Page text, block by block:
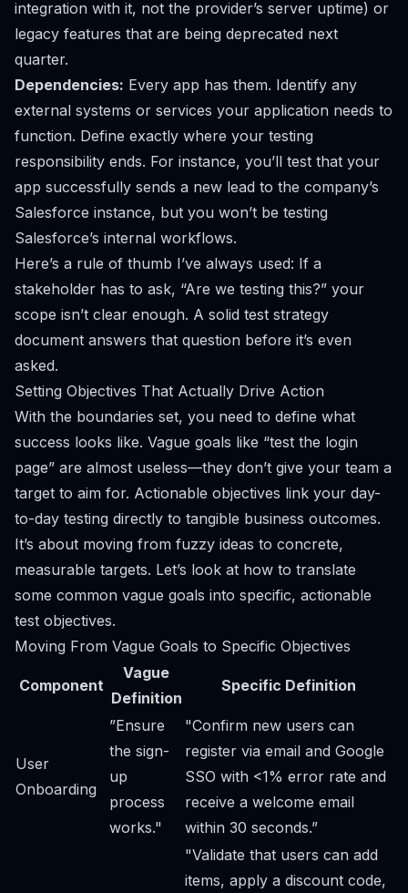
integration with it, not the provider’s server uptime) or
legacy features that are being deprecated next
quarter.
Dependencies: Every app has them. Identify any
external systems or services your application needs to
function. Define exactly where your testing
responsibility ends. For instance, you’ll test that your
app successfully sends a new lead to the company’s
Salesforce instance, but you won’t be testing
Salesforce’s internal workflows.
Here’s a rule of thumb I’ve always used: If a
stakeholder has to ask, “Are we testing this?” your
scope isn’t clear enough. A solid test strategy
document answers that question before it’s even
asked.
Setting Objectives That Actually Drive Action
With the boundaries set, you need to define what
success looks like. Vague goals like “test the login
page” are almost useless—they don’t give your team a
target to aim for. Actionable objectives link your day-
to-day testing directly to tangible business outcomes.
It’s about moving from fuzzy ideas to concrete,
measurable targets. Let’s look at how to translate
some common vague goals into specific, actionable
test objectives.
Moving From Vague Goals to Specific Objectives
Component
Vague
Definition
Specific Definition
User
Onboarding
”Ensure
the sign-
up
process
works."
"Confirm new users can
register via email and Google
SSO with <1% error rate and
receive a welcome email
within 30 seconds.”
"Validate that users can add
items, apply a discount code,